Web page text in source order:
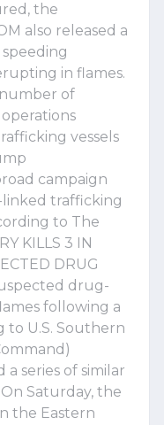
the
also released a
in flames.
of
vessels
campaign
trafficking
to The
KILLS 3 IN
DRUG
drug-
following a
to U.S. Southern
a series of similar
Saturday, the
the Eastern